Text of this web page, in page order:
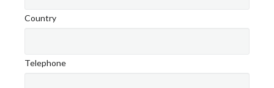
Country
Telephone